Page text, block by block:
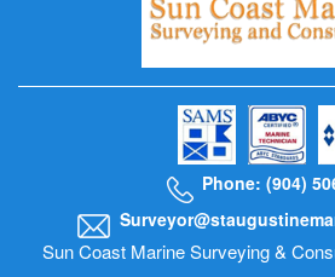
Phone: (904)
Sun Coast Marine Surveying &